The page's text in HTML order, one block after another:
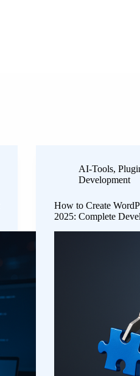
AI-Tools,
Development
How to Create
2025: Complete